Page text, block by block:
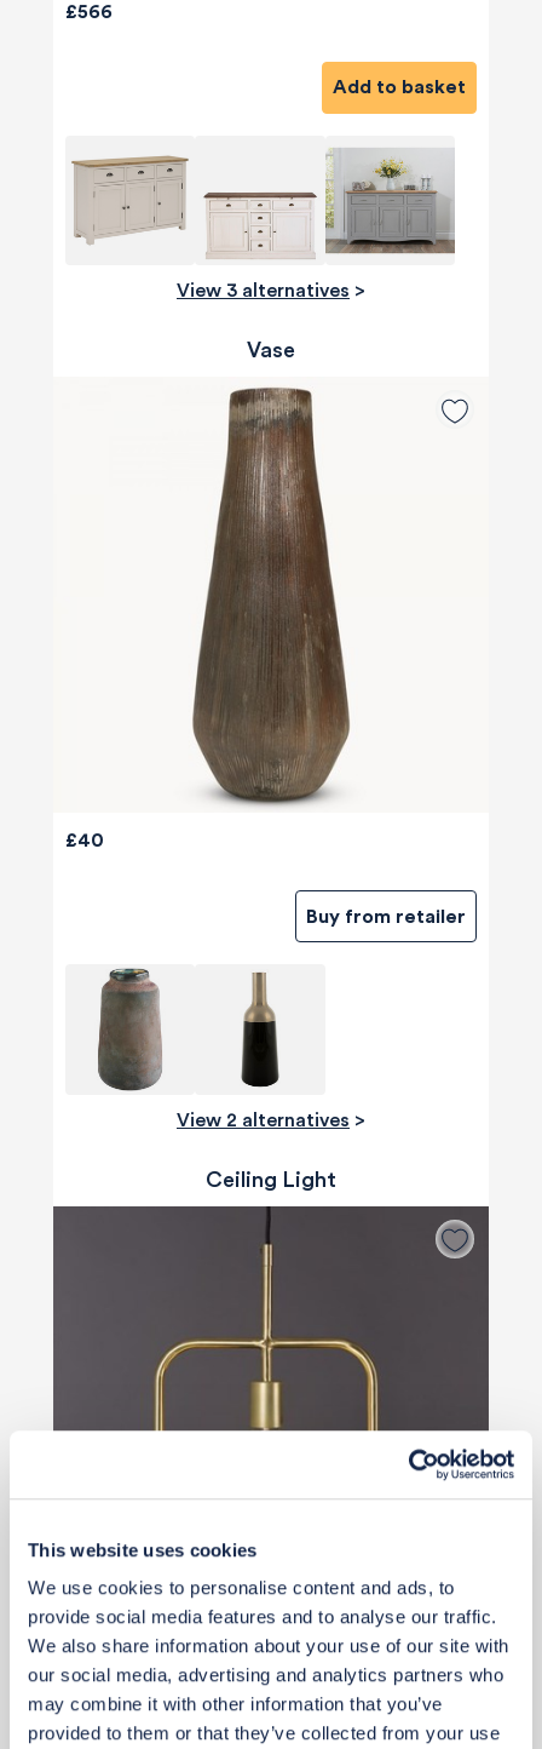
This website uses cookies
We use cookies to personalise content and ads, to
provide social media features and to analyse our traffic.
We also share information about your use of our site with
our social media, advertising and analytics partners who
may combine it with other information that you’ve
provided to them or that they’ve collected from your use
£566
Add to basket
View 3 alternatives >
Vase
£40
Buy from retailer
View 2 alternatives >
Ceiling Light
Priority Piece
£79